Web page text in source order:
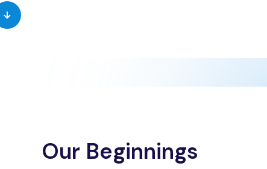
Our Beginnings